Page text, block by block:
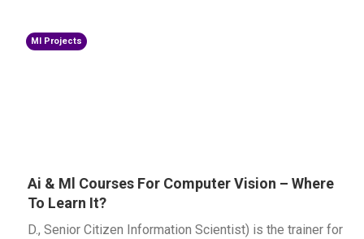
Ml Projects
Ai & Ml Courses For Computer Vision – Where
To Learn It?
D., Senior Citizen Information Scientist) is the trainer for